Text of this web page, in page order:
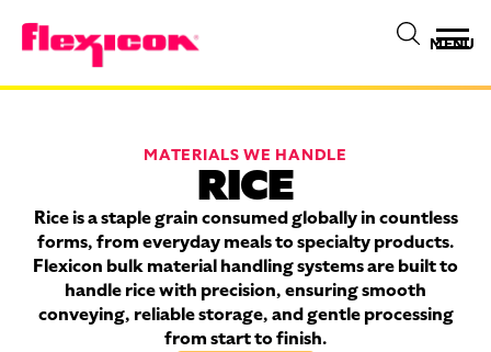
MENU
MATERIALS WE HANDLE
RICE
Rice is a staple grain consumed globally in countless
forms, from everyday meals to specialty products.
Flexicon bulk material handling systems are built to
handle rice with precision, ensuring smooth
conveying, reliable storage, and gentle processing
from start to finish.